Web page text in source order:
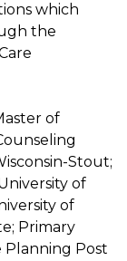
which
the
of
Stout;
of
of
Primary
Planning Post